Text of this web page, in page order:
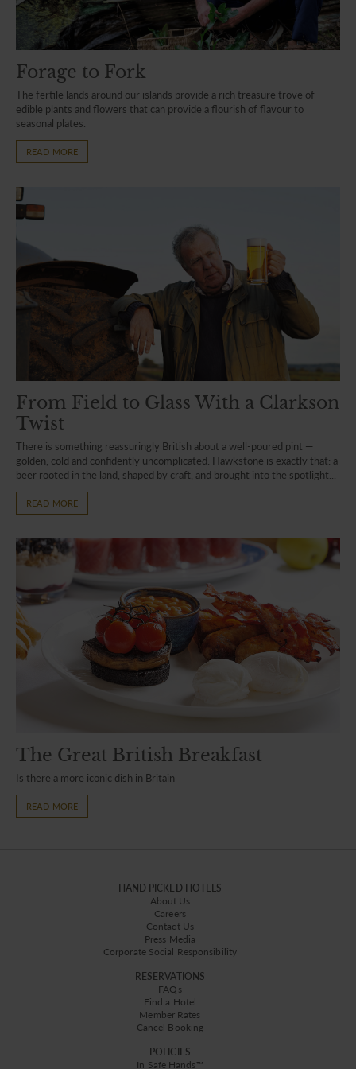
Forage to Fork
The fertile lands around our islands provide a rich treasure trove of
edible plants and flowers that can provide a flourish of flavour to
seasonal plates.
READ MORE
From Field to Glass With a Clarkson
Twist
There is something reassuringly British about a well-poured pint —
golden, cold and confidently uncomplicated. Hawkstone is exactly that: a
beer rooted in the land, shaped by craft, and brought into the spotlight...
READ MORE
The Great British Breakfast
Is there a more iconic dish in Britain
READ MORE
HAND PICKED HOTELS
About Us
Careers
Contact Us
Press Media
Corporate Social Responsibility
RESERVATIONS
FAQs
Find a Hotel
Member Rates
Cancel Booking
POLICIES
In Safe Hands™